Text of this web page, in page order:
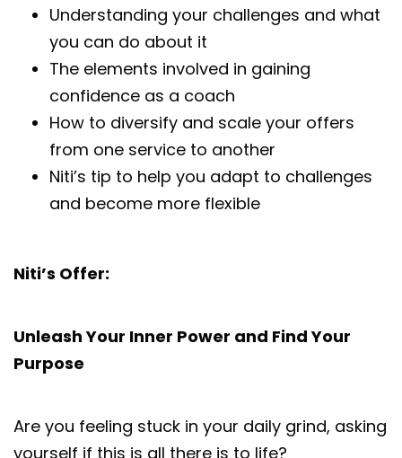
Understanding your challenges and what
you can do about it
The elements involved in gaining
confidence as a coach
How to diversify and scale your offers
from one service to another
Niti’s tip to help you adapt to challenges
and become more flexible
Niti’s Offer:
Unleash Your Inner Power and Find Your
Purpose
Are you feeling stuck in your daily grind, asking
yourself if this is all there is to life?